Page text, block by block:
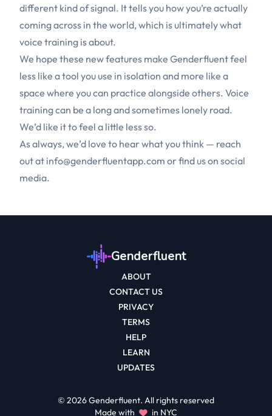
different kind of signal. It tells you how you’re actually
coming across in the world, which is ultimately what
voice training is about.
We hope these new features make Genderfluent feel
less like a tool you use in isolation and more like a
space where you can practice alongside others. Voice
training can be a long and sometimes lonely road.
We’d like it to feel a little less so.
As always, we’d love to hear what you think — reach
out at info@genderfluentapp.com or find us on social
media.
Genderfluent
ABOUT
CONTACT US
PRIVACY
TERMS
HELP
LEARN
UPDATES
© 2026Genderfluent. All rights reserved
Made with
in NYC